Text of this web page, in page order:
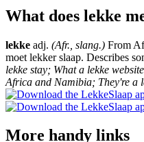
What does lekke
lekke adj. (Afr., slang.) From
moet lekker slaap. Describes
lekke stay; What a lekke
Africa and Namibia; They're a
More handy links